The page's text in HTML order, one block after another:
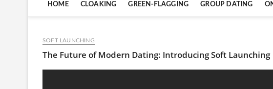
HOME CLOAKING GREEN-FLAGGING GROUP DATING
SOFT LAUNCHING
The Future of Modern Dating: Introducing Soft Launching